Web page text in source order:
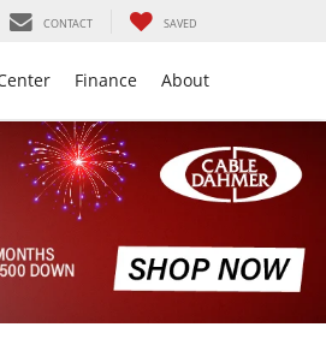
CONTACT SAVED
Finance About